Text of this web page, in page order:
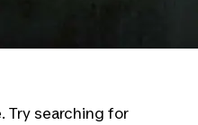
Try searching for